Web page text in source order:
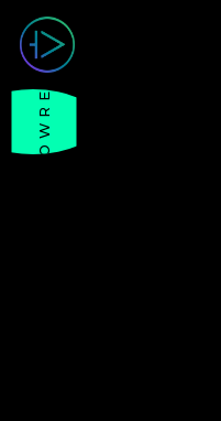
SHOWREEL